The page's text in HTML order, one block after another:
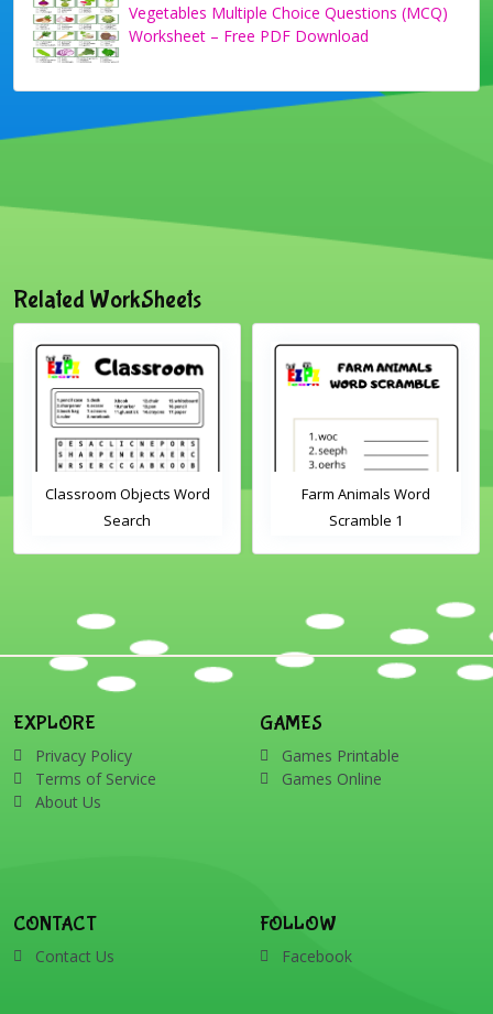
Vegetables Multiple Choice Questions (MCQ)
Worksheet – Free PDF Download
Related WorkSheets
Classroom Objects Word
Search
Farm Animals Word
Scramble 1
EXPLORE
Privacy Policy
Terms of Service
About Us
GAMES
Games Printable
Games Online
CONTACT
Contact Us
FOLLOW
Facebook